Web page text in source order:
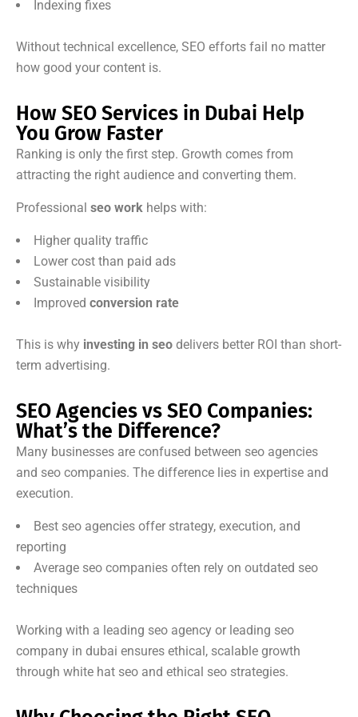
Indexing fixes
Without technical excellence, SEO efforts fail no matter
how good your content is.
How SEO Services in Dubai Help
You Grow Faster
Ranking is only the first step. Growth comes from
attracting the right audience and converting them.
Professional seo work helps with:
Higher quality traffic
Lower cost than paid ads
Sustainable visibility
Improved conversion rate
This is why investing in seo delivers better ROI than short-
term advertising.
SEO Agencies vs SEO Companies:
What’s the Difference?
Many businesses are confused between seo agencies
and seo companies. The difference lies in expertise and
execution.
Best seo agencies offer strategy, execution, and
reporting
Average seo companies often rely on outdated seo
techniques
Working with a leading seo agency or leading seo
company in dubai ensures ethical, scalable growth
through white hat seo and ethical seo strategies.